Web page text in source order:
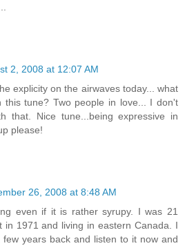
2, 2008 at 12:07 AM
explicity on the airwaves today... what
this tune? Two people in love... I don't
that. Nice tune...being expressive in
please!
26, 2008 at 8:48 AM
even if it is rather syrupy. I was 21
in 1971 and living in eastern Canada. I
years back and listen to it now and